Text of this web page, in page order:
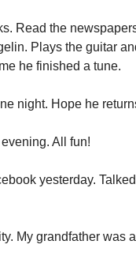
Read the
Plays the guitar
he finished a tune.
night. Hope he
All fun!
yesterday.
My grandfather was